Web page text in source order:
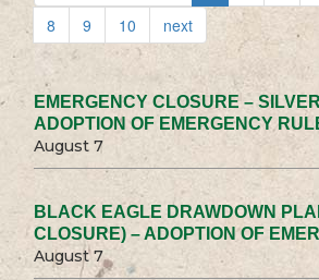
8
9 10 next
EMERGENCY CLOSURE –
ADOPTION OF EMERGENCY
August 7
BLACK EAGLE DRAWDOWN
CLOSURE) – ADOPTION OF
August 7